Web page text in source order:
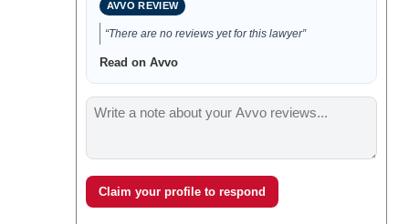
AVVO REVIEW
“There are no reviews yet for this lawyer”
Read on Avvo
Claim your profile to respond